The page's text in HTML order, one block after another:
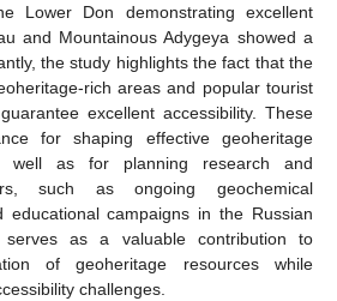
Lower Don demonstrating excellent
and Mountainous Adygeya showed a
the study highlights the fact that the
rich areas and popular tourist
excellent accessibility. These
for shaping effective geoheritage
well as for planning research and
such as ongoing geochemical
educational campaigns in the Russian
as a valuable contribution to
of geoheritage resources while
challenges.